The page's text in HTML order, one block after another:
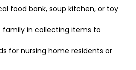
food bank, soup kitchen, or toy
family in collecting items to
for nursing home residents or